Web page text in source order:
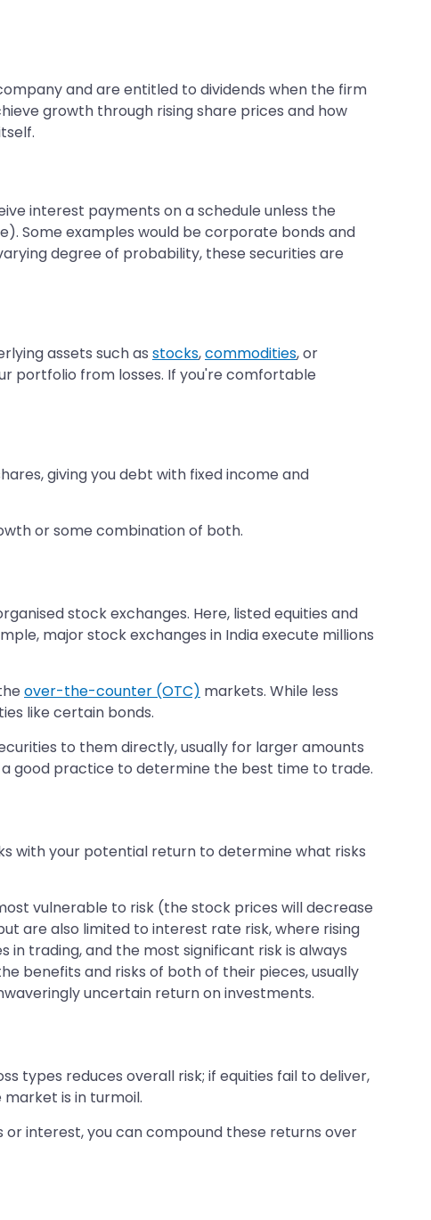
and are entitled to dividends when the firm
growth through rising share prices and how
interest payments on a schedule unless the
Some examples would be corporate bonds and
degree of probability, these securities are
assets such as stocks,commodities, or
portfolio from losses. If you're comfortable
giving you debt with fixed income and
or some combination of both.
stock exchanges. Here, listed equities and
major stock exchanges in India execute millions
over-the-counter (OTC) markets. While less
like certain bonds.
to them directly, usually for larger amounts
good practice to determine the best time to trade.
with your potential return to determine what risks
vulnerable to risk (the stock prices will decrease
are also limited to interest rate risk, where rising
in trading, and the most significant risk is always
benefits and risks of both of their pieces, usually
uncertain return on investments.
types reduces overall risk; if equities fail to deliver,
is in turmoil.
or interest, you can compound these returns over